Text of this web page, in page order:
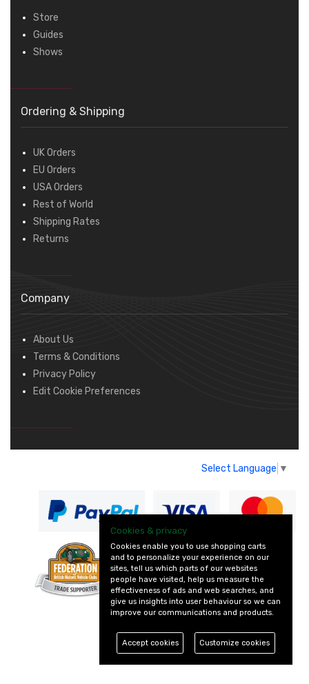
Store
Guides
Shows
Ordering & Shipping
UK Orders
EU Orders
USA Orders
Rest of World
Shipping Rates
Returns
Company
About Us
Terms & Conditions
Privacy Policy
Edit Cookie Preferences
Select Language ▼
— part of Vintage
and Classic Spares
Cookies & privacy
Cookies enable you to use shopping carts
and to personalize your experience on our
sites, tell us which parts of our websites
people have visited, help us measure the
effectiveness of ads and web searches, and
give us insights into user behaviour so we can
improve our communications and products.
Accept cookies Customize cookies